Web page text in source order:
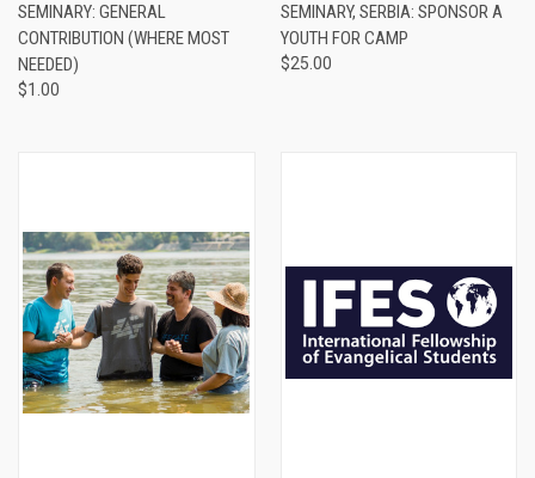
SEMINARY: GENERAL
CONTRIBUTION (WHERE MOST
NEEDED)
$1.00
SEMINARY, SERBIA: SPONSOR A
YOUTH FOR CAMP
$25.00